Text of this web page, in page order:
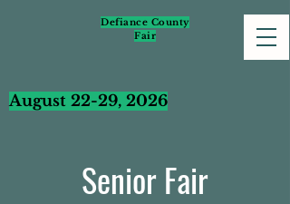
Defiance County
Fair
August 22-29, 2026
Senior Fair